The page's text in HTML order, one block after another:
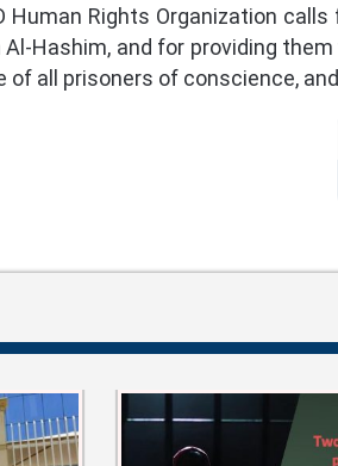
Human Rights Organization
Al-Hashim, and for providing
of all prisoners of conscience,